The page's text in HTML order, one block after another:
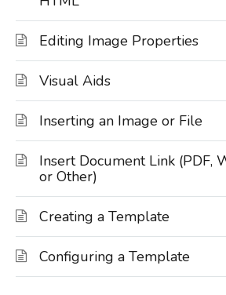
Editing Image Properties
Visual Aids
Inserting an Image or File
Insert Document Link (PDF,
or Other)
Creating a Template
Configuring a Template